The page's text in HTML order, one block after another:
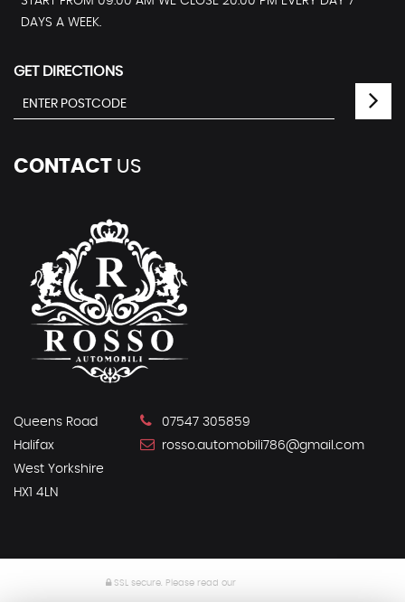
DAYS A WEEK.
GET DIRECTIONS
CONTACT US
Queens Road
Halifax
West Yorkshire
HX1 4LN
07547 305859
rosso.automobili786@gmail.com
SSL secure. Please read our